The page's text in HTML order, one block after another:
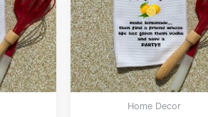
Home Decor